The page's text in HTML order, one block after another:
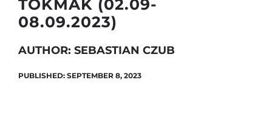
Search
TOKMAK (02.09-
08.09.2023)
AUTHOR: SEBASTIAN CZUB
PUBLISHED: SEPTEMBER 8, 2023